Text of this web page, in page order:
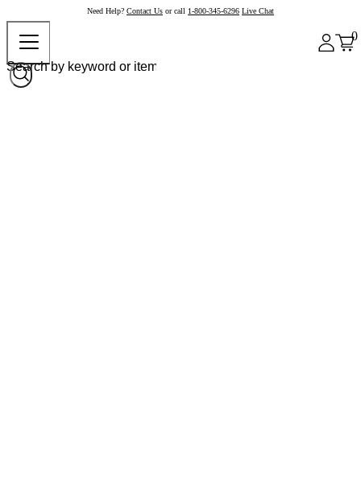
Need Help? Contact Us or call 1-800-345-6296 Live Chat
0